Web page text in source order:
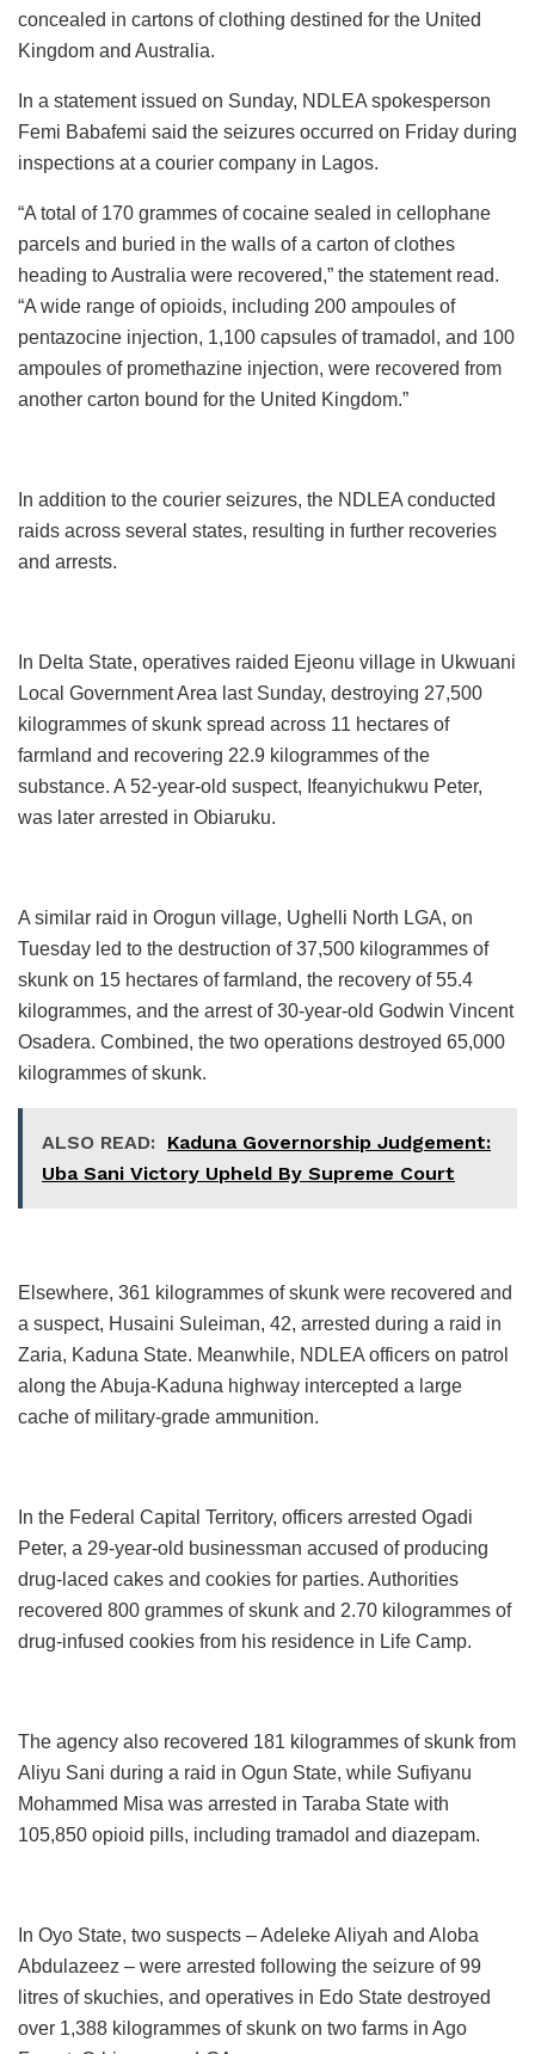
concealed in cartons of clothing destined for the United
Kingdom and Australia.
In a statement issued on Sunday, NDLEA spokesperson
Femi Babafemi said the seizures occurred on Friday during
inspections at a courier company in Lagos.
“A total of 170 grammes of cocaine sealed in cellophane
parcels and buried in the walls of a carton of clothes
heading to Australia were recovered,” the statement read.
“A wide range of opioids, including 200 ampoules of
pentazocine injection, 1,100 capsules of tramadol, and 100
ampoules of promethazine injection, were recovered from
another carton bound for the United Kingdom.”
In addition to the courier seizures, the NDLEA conducted
raids across several states, resulting in further recoveries
and arrests.
In Delta State, operatives raided Ejeonu village in Ukwuani
Local Government Area last Sunday, destroying 27,500
kilogrammes of skunk spread across 11 hectares of
farmland and recovering 22.9 kilogrammes of the
substance. A 52-year-old suspect, Ifeanyichukwu Peter,
was later arrested in Obiaruku.
A similar raid in Orogun village, Ughelli North LGA, on
Tuesday led to the destruction of 37,500 kilogrammes of
skunk on 15 hectares of farmland, the recovery of 55.4
kilogrammes, and the arrest of 30-year-old Godwin Vincent
Osadera. Combined, the two operations destroyed 65,000
kilogrammes of skunk.
ALSO READ: Kaduna Governorship Judgement:
Uba Sani Victory Upheld By Supreme Court
Elsewhere, 361 kilogrammes of skunk were recovered and
a suspect, Husaini Suleiman, 42, arrested during a raid in
Zaria, Kaduna State. Meanwhile, NDLEA officers on patrol
along the Abuja-Kaduna highway intercepted a large
cache of military-grade ammunition.
In the Federal Capital Territory, officers arrested Ogadi
Peter, a 29-year-old businessman accused of producing
drug-laced cakes and cookies for parties. Authorities
recovered 800 grammes of skunk and 2.70 kilogrammes of
drug-infused cookies from his residence in Life Camp.
The agency also recovered 181 kilogrammes of skunk from
Aliyu Sani during a raid in Ogun State, while Sufiyanu
Mohammed Misa was arrested in Taraba State with
105,850 opioid pills, including tramadol and diazepam.
In Oyo State, two suspects – Adeleke Aliyah and Aloba
Abdulazeez – were arrested following the seizure of 99
litres of skuchies, and operatives in Edo State destroyed
over 1,388 kilogrammes of skunk on two farms in Ago